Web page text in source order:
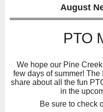
August
PTO
We hope our Pine
few days of summer!
share about all the fun
in the
Be sure to check